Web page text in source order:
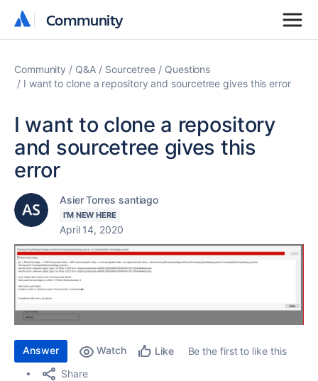
Community
Community
Community Q&A Sourcetree
Questions
I want to clone a repository and sourcetree gives this error
I want to clone a repository
and sourcetree gives this
error
Asier Torres santiago
I'M NEW HERE
April 14, 2020
Answer Watch Like
Be the first to like this
Share